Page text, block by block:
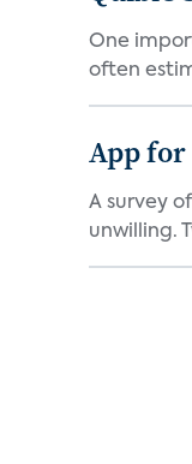
One
often
App for
A survey
unwilling.